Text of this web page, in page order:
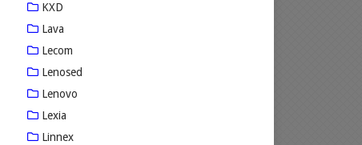
KXD
Lava
Lecom
Lenosed
Lenovo
Lexia
Linnex